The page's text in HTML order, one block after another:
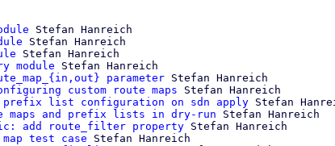
Stefan Hanreich
Stefan Hanreich
Stefan Hanreich
module Stefan Hanreich
parameter Stefan Hanreich
custom route maps Stefan Hanreich
/ prefix list configuration on sdn apply Stefan
maps and prefix lists in dry-run Stefan Hanreich
add route_filter property Stefan Hanreich
test case Stefan Hanreich